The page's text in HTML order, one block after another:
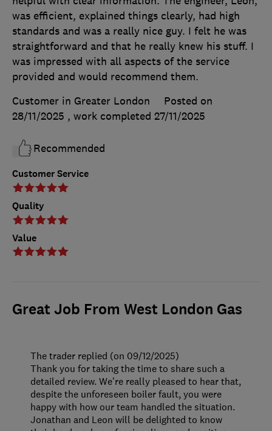
Customer Service
Quality
Value
was efficient, explained things clearly, had high
standards and was a really nice guy. I felt he was
straightforward and that he really knew his stuff. I
was impressed with all aspects of the service
provided and would recommend them.
Customer in Greater London
Posted on
28/11/2025 , work completed 27/11/2025
Recommended
Great Job From West London Gas
The trader replied (on 09/12/2025)
Thank you for taking the time to share such a
detailed review. We’re really pleased to hear that,
despite the unforeseen boiler fault, you were
happy with how our team handled the situation.
Jonathan and Leon will be delighted to know